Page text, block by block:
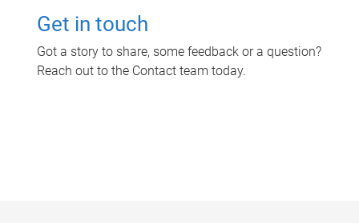
Get in touch
Got a story to share, some feedback or a question?
Reach out to the Contact team today.